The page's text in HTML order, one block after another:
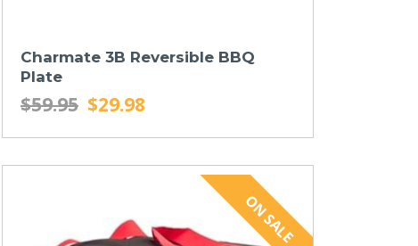
Charmate 3B Reversible BBQ
Plate
$59.95 $29.98